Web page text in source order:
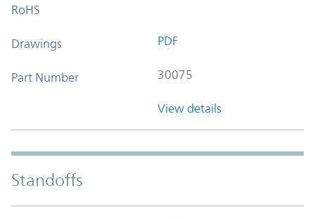
RoHS
Drawings PDF
Part Number 30075
View details
Standoffs